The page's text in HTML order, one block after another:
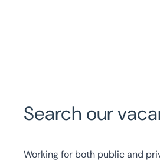
Search our
Working for both public and